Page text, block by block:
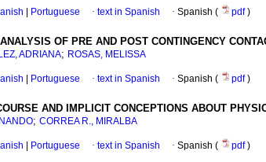
Portuguese · text in Spanish · Spanish ( pdf)
OF PRE AND POST CONTINGENCY
ADRIANA; ROSAS, MELISSA
Portuguese · text in Spanish · Spanish ( pdf)
AND IMPLICIT CONCEPTIONS ABOUT
; CORREA R., MIRALBA
Portuguese · text in Spanish · Spanish ( pdf)